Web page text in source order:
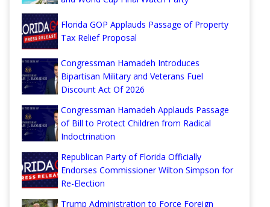
Florida GOP Applauds Passage of Property
Tax Relief Proposal
Congressman Hamadeh Introduces
Bipartisan Military and Veterans Fuel
Discount Act Of 2026
Congressman Hamadeh Applauds Passage
of Bill to Protect Children from Radical
Indoctrination
Republican Party of Florida Officially
Endorses Commissioner Wilton Simpson for
Re-Election
Trump Administration to Force Foreign